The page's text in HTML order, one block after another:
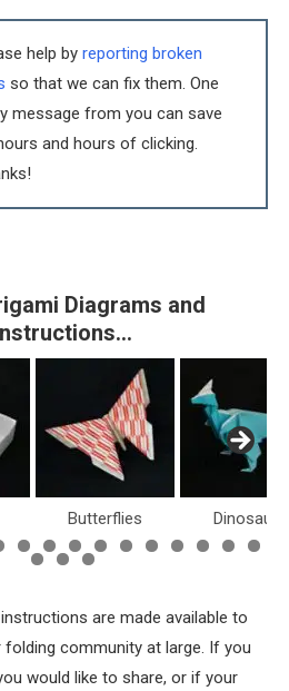
help by reporting broken
so that we can fix them. One
message from you can save
and hours of clicking.
Diagrams and
Butterflies Dinosaurs
are made available to
folding community at large. If you
would like to share, or if your